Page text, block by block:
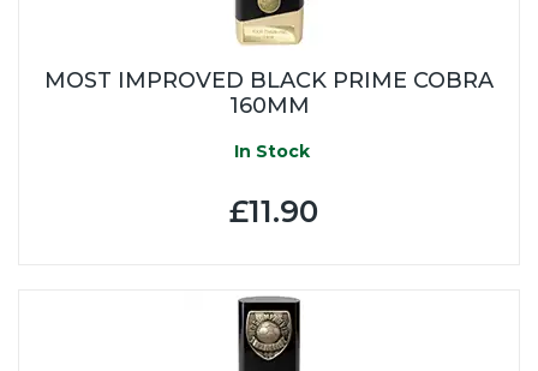
MOST IMPROVED BLACK PRIME COBRA
160MM
In Stock
£11.90